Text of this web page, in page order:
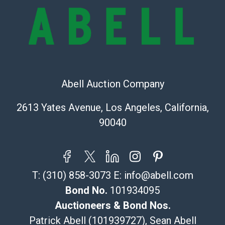
condition will be given for the lot. Abell attempts to
provide accurate descriptions and images of products
online. It is the buyer's responsibility to review all of
the information provided about a lot before placing a
Shipping Info
Recommended Shipper List:
store5391@theupsstore.com
Post Pack & Ship
Specialties – international shipping, freight, and fragile
Abell Auction Company
2613 Yates Avenue, Los Angeles, California,
90040
T: (310) 858-3073 E: info@abell.com
Bond No. 101934095
Auctioneers & Bond Nos.
Patrick Abell (101939727), Sean Abell